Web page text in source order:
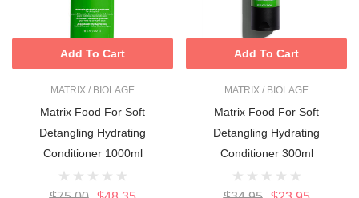
MATRIX / BIOLAGE
Matrix Food For Soft
Detangling Hydrating
Conditioner 1000ml
Add To Cart
MATRIX / BIOLAGE
Matrix Food For Soft
Detangling Hydrating
Conditioner 300ml
Add To Cart